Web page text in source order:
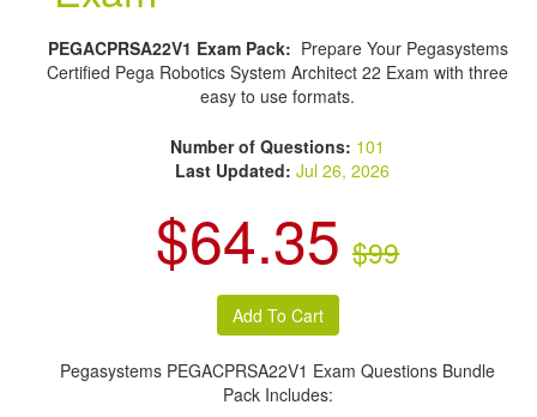
PEGACPRSA22V1 Exam Pack: Prepare Your Pegasystems
Certified Pega Robotics System Architect 22 Exam with three
easy to use formats.
Number of Questions: 101
Last Updated: Jul 26, 2026
$64.35 $99
Pegasystems PEGACPRSA22V1 Exam Questions Bundle
Pack Includes: